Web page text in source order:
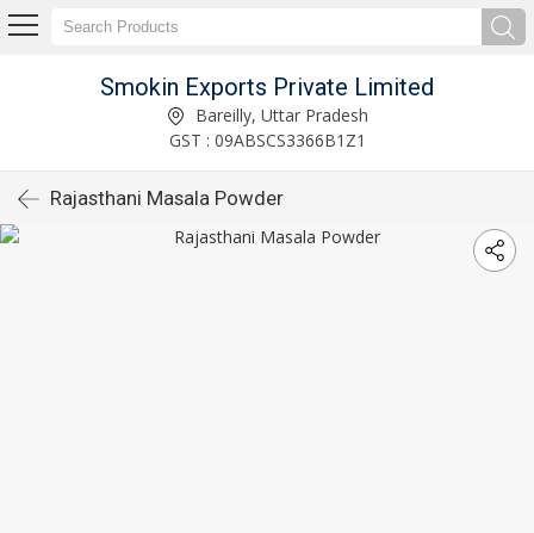
Smokin Exports Private Limited
Bareilly, Uttar Pradesh
GST : 09ABSCS3366B1Z1
Rajasthani Masala Powder